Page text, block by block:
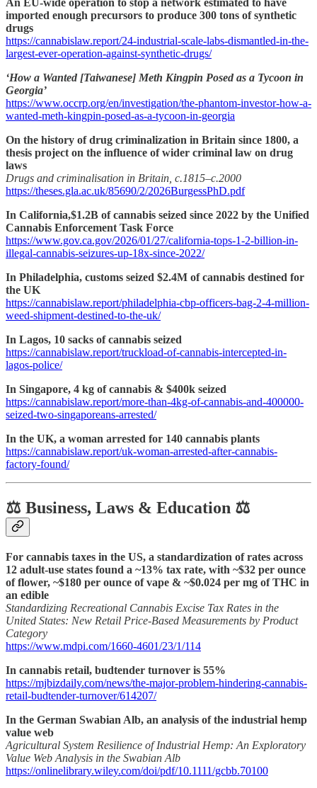
An EU-wide operation to stop a network estimated to have
imported enough precursors to produce 300 tons of synthetic
drugs
https://cannabislaw.report/24-industrial-scale-labs-dismantled-in-the-
largest-ever-operation-against-synthetic-drugs/
‘How a Wanted [Taiwanese] Meth Kingpin Posed as a Tycoon in
Georgia’
https://www.occrp.org/en/investigation/the-phantom-investor-how-a-
wanted-meth-kingpin-posed-as-a-tycoon-in-georgia
On the history of drug criminalization in Britain since 1800, a
thesis project on the influence of wider criminal law on drug
laws
Drugs and criminalisation in Britain, c.1815–c.2000
https://theses.gla.ac.uk/85690/2/2026BurgessPhD.pdf
In California,$1.2B of cannabis seized since 2022 by the Unified
Cannabis Enforcement Task Force
https://www.gov.ca.gov/2026/01/27/california-tops-1-2-billion-in-
illegal-cannabis-seizures-up-18x-since-2022/
In Philadelphia, customs seized $2.4M of cannabis destined for
the UK
https://cannabislaw.report/philadelphia-cbp-officers-bag-2-4-million-
weed-shipment-destined-to-the-uk/
In Lagos, 10 sacks of cannabis seized
https://cannabislaw.report/truckload-of-cannabis-intercepted-in-
lagos-police/
In Singapore, 4 kg of cannabis & $400k seized
https://cannabislaw.report/more-than-4kg-of-cannabis-and-400000-
seized-two-singaporeans-arrested/
In the UK, a woman arrested for 140 cannabis plants
https://cannabislaw.report/uk-woman-arrested-after-cannabis-
factory-found/
⚖️ Business, Laws & Education ⚖️
For cannabis taxes in the US, a standardization of rates across
12 adult-use states found a ~13% tax rate, with ~$32 per ounce
of flower, ~$180 per ounce of vape & ~$0.024 per mg of THC in
an edible
Standardizing Recreational Cannabis Excise Tax Rates in the
United States: New Retail Price-Based Measurements by Product
Category
https://www.mdpi.com/1660-4601/23/1/114
In cannabis retail, budtender turnover is 55%
https://mjbizdaily.com/news/the-major-problem-hindering-cannabis-
retail-budtender-turnover/614207/
In the German Swabian Alb, an analysis of the industrial hemp
value web
Agricultural System Resilience of Industrial Hemp: An Exploratory
Value Web Analysis in the Swabian Alb
https://onlinelibrary.wiley.com/doi/pdf/10.1111/gcbb.70100